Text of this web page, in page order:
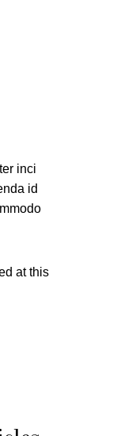
inci
id
at this